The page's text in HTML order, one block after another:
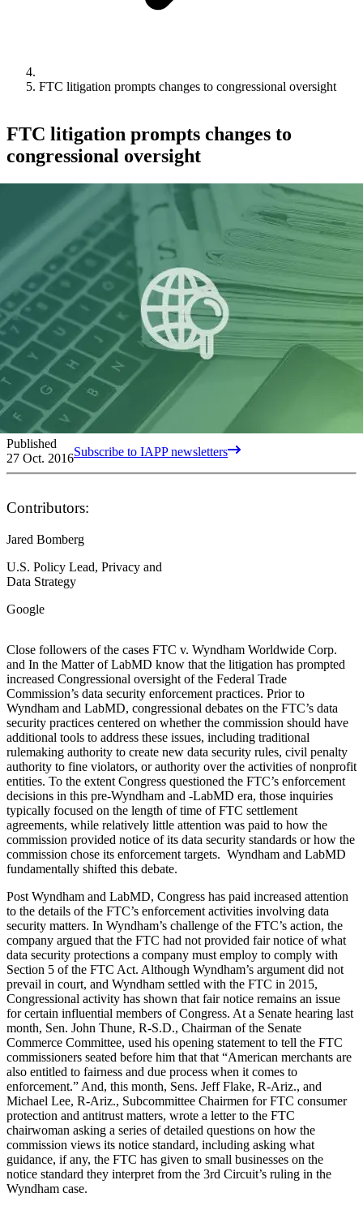
FTC litigation prompts changes to congressional oversight
FTC litigation prompts changes to
congressional oversight
Published
27 Oct. 2016Subscribe to IAPP newsletters
Contributors:
Jared Bomberg
U.S. Policy Lead, Privacy and
Data Strategy
Google
Close followers of the cases FTC v. Wyndham Worldwide Corp.
and In the Matter of LabMD know that the litigation has prompted
increased Congressional oversight of the Federal Trade
Commission’s data security enforcement practices. Prior to
Wyndham and LabMD, congressional debates on the FTC’s data
security practices centered on whether the commission should have
additional tools to address these issues, including traditional
rulemaking authority to create new data security rules, civil penalty
authority to fine violators, or authority over the activities of nonprofit
entities. To the extent Congress questioned the FTC’s enforcement
decisions in this pre-Wyndham and -LabMD era, those inquiries
typically focused on the length of time of FTC settlement
agreements, while relatively little attention was paid to how the
commission provided notice of its data security standards or how the
commission chose its enforcement targets. Wyndham and LabMD
fundamentally shifted this debate.
Post Wyndham and LabMD, Congress has paid increased attention
to the details of the FTC’s enforcement activities involving data
security matters. In Wyndham’s challenge of the FTC’s action, the
company argued that the FTC had not provided fair notice of what
data security protections a company must employ to comply with
Section 5 of the FTC Act. Although Wyndham’s argument did not
prevail in court, and Wyndham settled with the FTC in 2015,
Congressional activity has shown that fair notice remains an issue
for certain influential members of Congress. At a Senate hearing last
month, Sen. John Thune, R-S.D., Chairman of the Senate
Commerce Committee, used his opening statement to tell the FTC
commissioners seated before him that that “American merchants are
also entitled to fairness and due process when it comes to
enforcement.” And, this month, Sens. Jeff Flake, R-Ariz., and
Michael Lee, R-Ariz., Subcommittee Chairmen for FTC consumer
protection and antitrust matters, wrote a letter to the FTC
chairwoman asking a series of detailed questions on how the
commission views its notice standard, including asking what
guidance, if any, the FTC has given to small businesses on the
notice standard they interpret from the 3rd Circuit’s ruling in the
Wyndham case.